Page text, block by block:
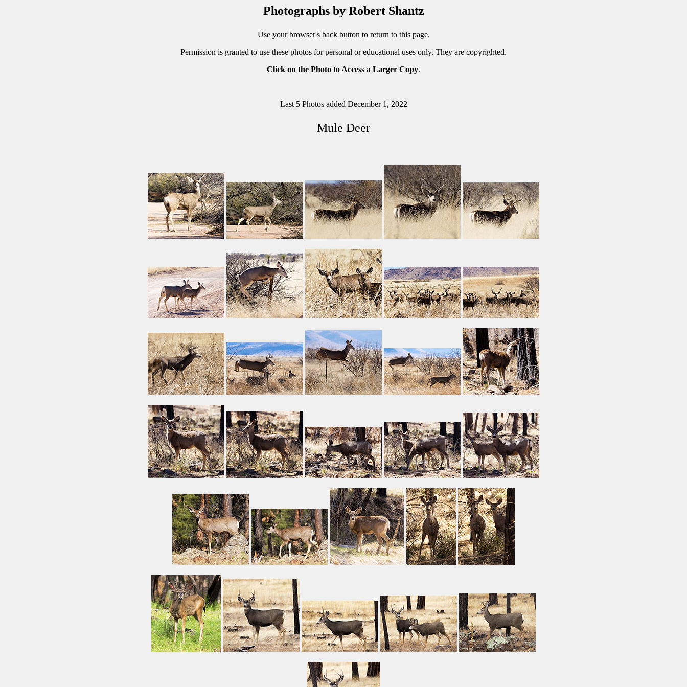
Photographs by Robert Shantz
Use your browser's back button to return to this page.
Permission is granted to use these photos for personal or educational uses only. They are copyrighted.
Click on the Photo to Access a Larger Copy.
Last 5 Photos added December 1, 2022
Mule Deer